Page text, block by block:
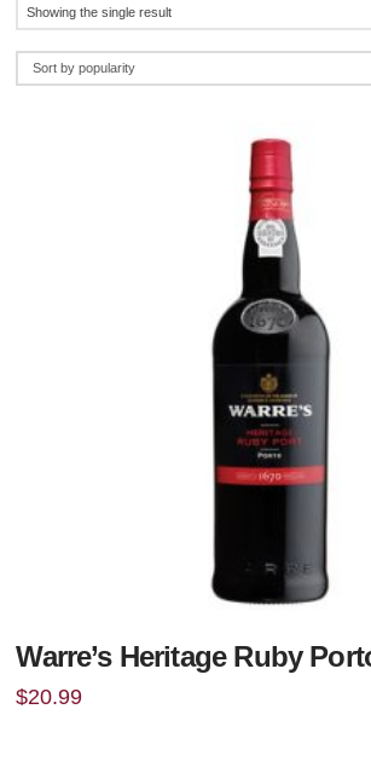
Showing the single result
Warre’s Heritage Ruby
$20.99